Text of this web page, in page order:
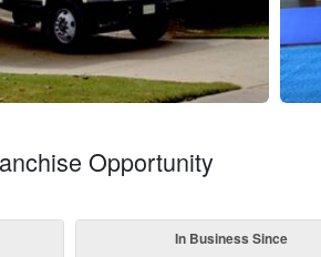
Opportunity
In Business Since